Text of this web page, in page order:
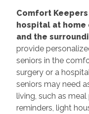
Comfort Keepers
hospital at home
and the
provide
seniors in the
surgery or a
seniors may need
living, such as
reminders, light